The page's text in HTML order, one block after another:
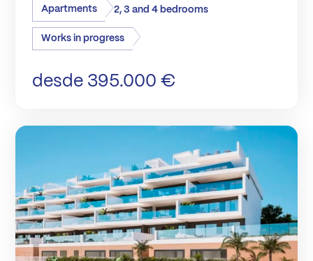
Apartments 2, 3 and 4 bedrooms
Works in progress
desde 395.000 €